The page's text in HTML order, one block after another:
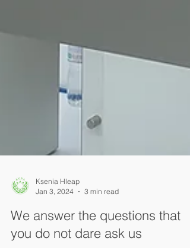
Jan 3, 2024
3 min read
We answer the questions that